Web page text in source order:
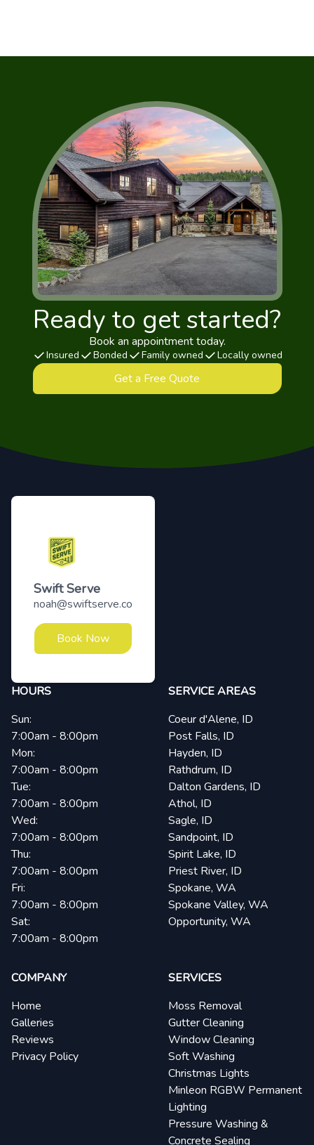
Ready to get started?
Book an appointment today.
Insured Bonded Family owned Locally owned
Get a Free Quote
Footer
Swift Serve
noah@swiftserve.co
Book Now
HOURS
Sun:
7:00am - 8:00pm
Mon:
7:00am - 8:00pm
Tue:
7:00am - 8:00pm
Wed:
7:00am - 8:00pm
Thu:
7:00am - 8:00pm
Fri:
7:00am - 8:00pm
Sat:
7:00am - 8:00pm
SERVICE AREAS
Coeur d'Alene, ID
Post Falls, ID
Hayden, ID
Rathdrum, ID
Dalton Gardens, ID
Athol, ID
Sagle, ID
Sandpoint, ID
Spirit Lake, ID
Priest River, ID
Spokane, WA
Spokane Valley, WA
Opportunity, WA
COMPANY
Home
Galleries
Reviews
Privacy Policy
SERVICES
Moss Removal
Gutter Cleaning
Window Cleaning
Soft Washing
Christmas Lights
Minleon RGBW Permanent
Lighting
Pressure Washing &
Concrete Sealing